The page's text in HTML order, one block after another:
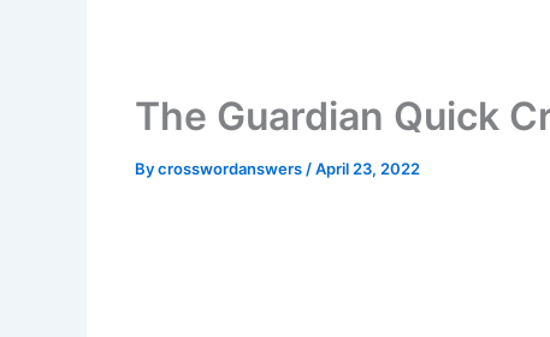
The Guardian Quick
Bycrosswordanswers /April 23, 2022